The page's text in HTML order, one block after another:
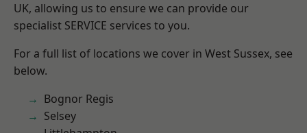
UK, allowing us to ensure we can provide our
specialist SERVICE services to you.
For a full list of locations we cover in West Sussex, see
below.
Bognor Regis
Selsey